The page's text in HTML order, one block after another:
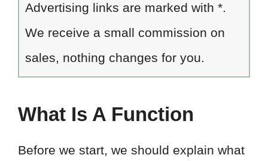
Advertising links are marked with *.
We receive a small commission on
sales, nothing changes for you.
What Is A Function
Before we start, we should explain what